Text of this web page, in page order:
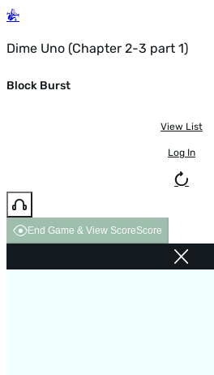
Dime Uno (Chapter 2-3 part 1)
Block Burst
View List
Log In
End Game & View ScoreScore